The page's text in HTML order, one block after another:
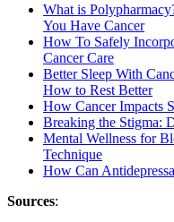
What is
You Have Cancer
How To Safely
Cancer Care
Better Sleep With
How to Rest Better
How Cancer Impacts
Breaking the Stigma:
Mental Wellness for
Technique
How Can
Sources: